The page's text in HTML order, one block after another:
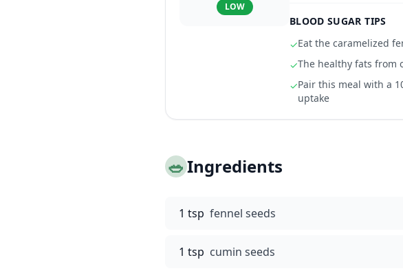
LOW
BLOOD SUGAR TIPS
✓Eat the caramelized
✓The healthy fats from
✓Pair this meal with a
uptake
🥗Ingredients
1 tsp fennel seeds
1 tsp cumin seeds